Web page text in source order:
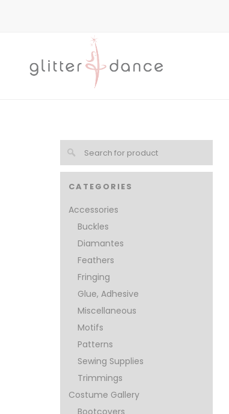
CATEGORIES
Accessories
Buckles
Diamantes
Feathers
Fringing
Glue, Adhesive
Miscellaneous
Motifs
Patterns
Sewing Supplies
Trimmings
Costume Gallery